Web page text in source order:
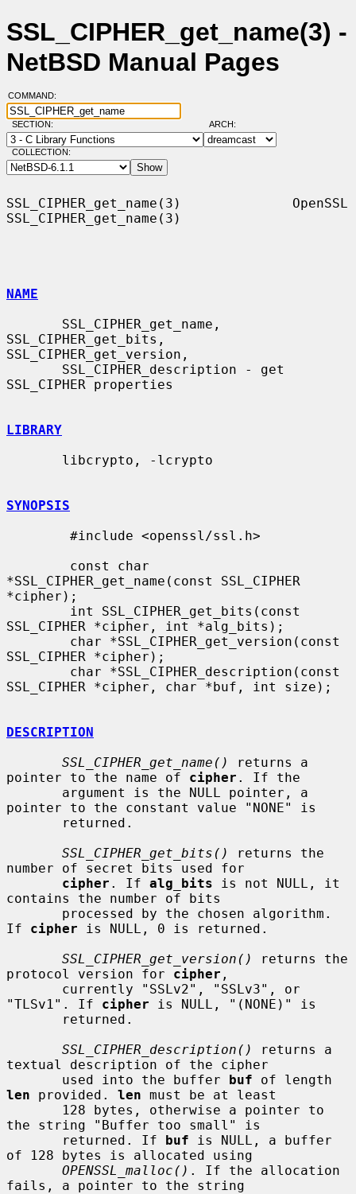
SSL_CIPHER_get_name(3) -
NetBSD Manual Pages
COMMAND:
SECTION: ARCH:
COLLECTION:
SSL_CIPHER_get_name(3)              OpenSSL
SSL_CIPHER_get_name(3)
NAME
SSL_CIPHER_get_bits,
SSL_CIPHER_get_version,
SSL_CIPHER properties
LIBRARY
SYNOPSIS
*SSL_CIPHER_get_name(const SSL_CIPHER
*cipher);
SSL_CIPHER *cipher, int *alg_bits);
SSL_CIPHER *cipher);
SSL_CIPHER *cipher, char *buf, int size);
DESCRIPTION
SSL_CIPHER_get_name()
returns a
pointer to the name of cipher . If the
pointer to the constant value "NONE" is
SSL_CIPHER_get_bits()
returns the
number of secret bits used for
cipher . If alg_bits is not NULL, it
contains the number of bits
If cipher is NULL, 0 is returned.
SSL_CIPHER_get_version()
returns the
protocol version for cipher ,
"TLSv1". If cipher is NULL, "(NONE)" is
SSL_CIPHER_description()
returns a
textual description of the cipher
       used into the buffer
buf
len provided. len must be at least
the string "Buffer too small" is
       returned. If
buf is NULL, a buffer
of 128 bytes is allocated using
OPENSSL_malloc() . If the allocation
fails, a pointer to the string